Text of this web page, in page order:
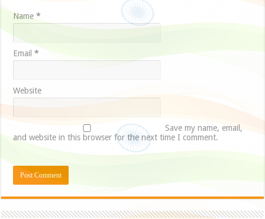
Name*
Email*
Website
Save my name, email,
and website in this browser for the next time I comment.